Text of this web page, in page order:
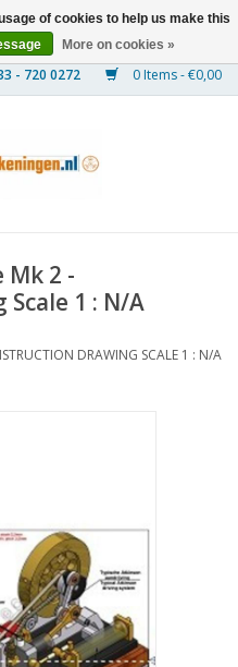
0 Items - €0,00
2 -
1 : N/A
DRAWING SCALE 1 : N/A
of cookies to help us make this
More on cookies »